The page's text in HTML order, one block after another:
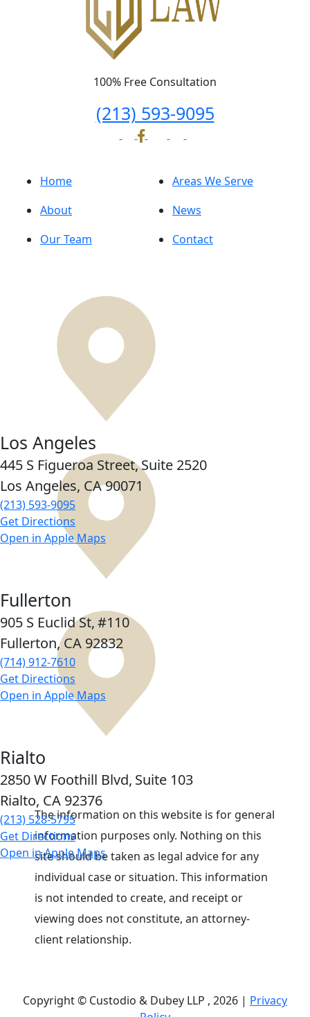
100% Free Consultation
(213) 593-9095
Home
About
Our Team
Areas We Serve
News
Contact
Los Angeles
445 S Figueroa Street,Suite 2520
Los Angeles, CA90071
(213) 593-9095
Get Directions
Open in Apple Maps
Fullerton
905 S Euclid St,#110
Fullerton, CA 92832
(714) 912-7610
Get Directions
Open in Apple Maps
Rialto
2850 W Foothill Blvd, Suite 103
Rialto, CA 92376
(213) 528-5795
Get Directions
Open in Apple Maps
The information on this website is for general
information purposes only. Nothing on this
site should be taken as legal advice for any
individual case or situation. This information
is not intended to create, and receipt or
viewing does not constitute, an attorney-
client relationship.
Copyright © Custodio & Dubey LLP , 2026 | Privacy